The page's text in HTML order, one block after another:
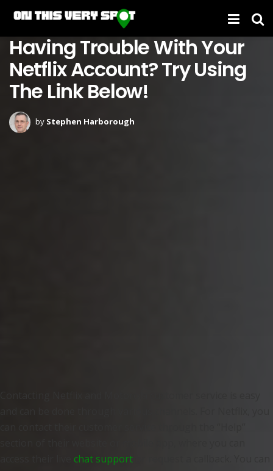
Having Trouble With Your
Netflix Account? Try Using
The Link Below!
by Stephen Harborough
chat support